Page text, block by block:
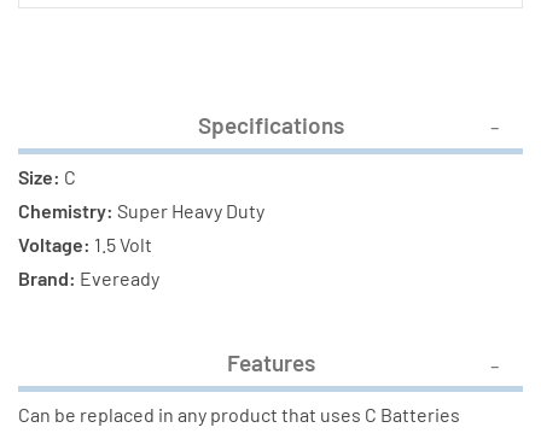
Specifications
Size: C
Chemistry: Super Heavy Duty
Voltage: 1.5 Volt
Brand: Eveready
Features
Can be replaced in any product that uses C Batteries